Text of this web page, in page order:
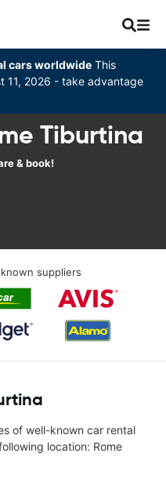
cars worldwide This
11, 2026 - take advantage
Tiburtina
& book!
suppliers
of well-known car rental
location: Rome